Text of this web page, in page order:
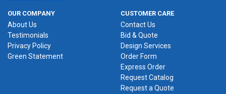
OUR COMPANY
About Us
Testimonials
Privacy Policy
Green Statement
CUSTOMER CARE
Contact Us
Bid & Quote
Design Services
Order Form
Express Order
Request Catalog
Request a Quote